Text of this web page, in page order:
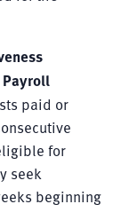
paid or
for
seek
beginning